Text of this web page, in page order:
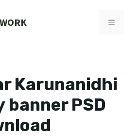
MENU
Karunanidhi
PSD